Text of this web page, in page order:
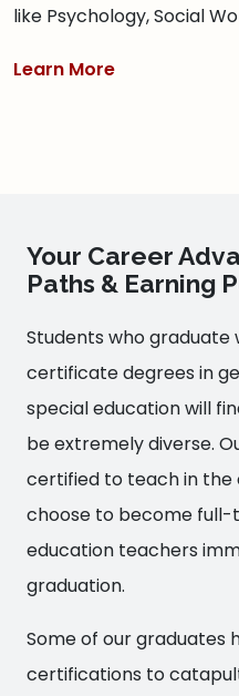
like Psychology, Social
Learn More
Your Career
Paths & Earning
Students who graduate
certificate degrees in
special education will
be extremely diverse.
certified to teach in the
choose to become full-
education teachers
graduation.
Some of our graduates
certifications to